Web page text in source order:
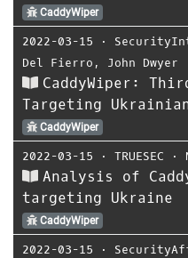
CaddyWiper
2022-03-15 ⋅
Del Fierro , John Dwyer
CaddyWiper:
Targeting
CaddyWiper
2022-03-15 ⋅ TRUESEC ⋅
Analysis of
targeting Ukraine
CaddyWiper
2022-03-15 ⋅